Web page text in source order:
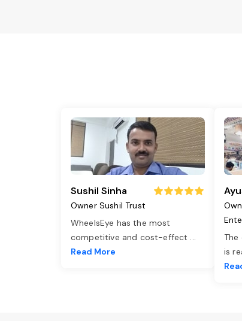
Sushil Sinha
Owner Sushil Trust
WheelsEye has the most
competitive and cost-effect ...
Read More
The
is